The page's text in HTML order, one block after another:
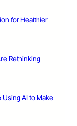
for Healthier
Rethinking
Using AI to Make